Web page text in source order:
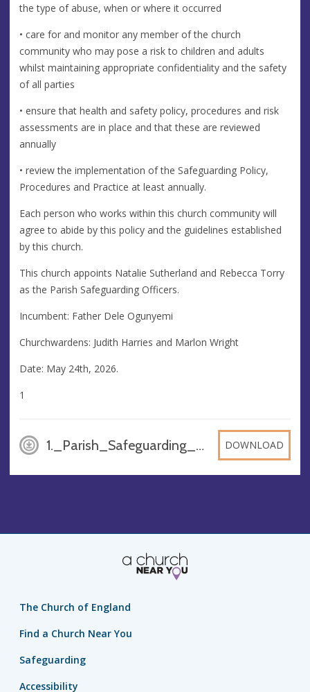
the type of abuse, when or where it occurred
• care for and monitor any member of the church
community who may pose a risk to children and adults
whilst maintaining appropriate confidentiality and the safety
of all parties
• ensure that health and safety policy, procedures and risk
assessments are in place and that these are reviewed
annually
• review the implementation of the Safeguarding Policy,
Procedures and Practice at least annually.
Each person who works within this church community will
agree to abide by this policy and the guidelines established
by this church.
This church appoints Natalie Sutherland and Rebecca Torry
as the Parish Safeguarding Officers.
Incumbent: Father Dele Ogunyemi
Churchwardens: Judith Harries and Marlon Wright
Date: May 24th, 2026.
1
1._Parish_Safeguarding_Policy_F_1, DOCX DOWNLOAD
The Church of England
Find a Church Near You
Safeguarding
Accessibility